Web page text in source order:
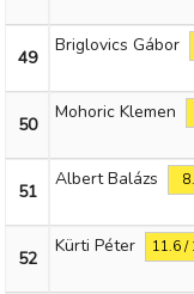
49
Briglovics Gábor
50
Mohoric Klemen
51
Albert Balázs
52
Kürti Péter 11.6 /